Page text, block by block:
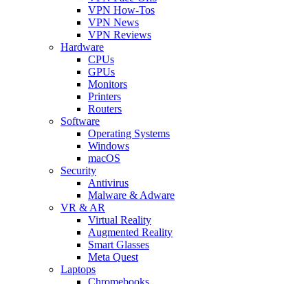
VPN How-Tos
VPN News
VPN Reviews
Hardware
CPUs
GPUs
Monitors
Printers
Routers
Software
Operating Systems
Windows
macOS
Security
Antivirus
Malware & Adware
VR & AR
Virtual Reality
Augmented Reality
Smart Glasses
Meta Quest
Laptops
Chromebooks